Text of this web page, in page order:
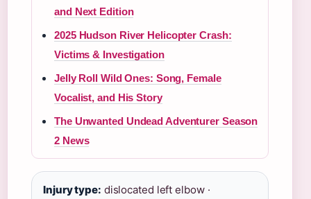
and Next Edition
2025 Hudson River Helicopter Crash:
Victims & Investigation
Jelly Roll Wild Ones: Song, Female
Vocalist, and His Story
The Unwanted Undead Adventurer Season
2 News
Injury type: dislocated left elbow ·